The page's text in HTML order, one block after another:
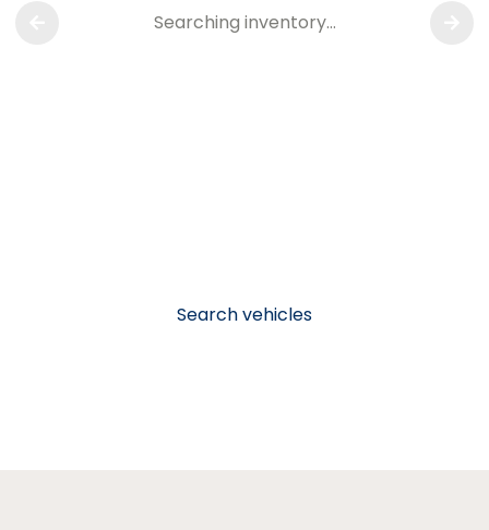
Search vehicles
Searching inventory…